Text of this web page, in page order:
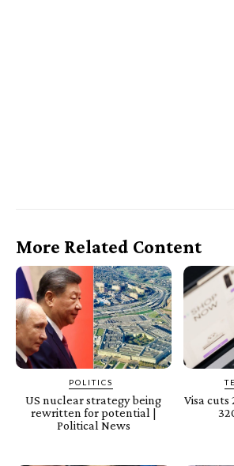
More Related Content
POLITICS
US nuclear strategy being
rewritten for potential |
Political News
Visa cuts